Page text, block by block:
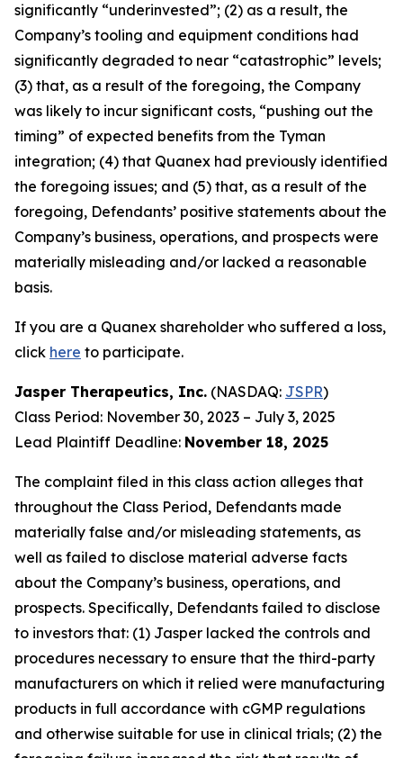
significantly “underinvested”; (2) as a result, the
Company’s tooling and equipment conditions had
significantly degraded to near “catastrophic” levels;
(3) that, as a result of the foregoing, the Company
was likely to incur significant costs, “pushing out the
timing” of expected benefits from the Tyman
integration; (4) that Quanex had previously identified
the foregoing issues; and (5) that, as a result of the
foregoing, Defendants’ positive statements about the
Company’s business, operations, and prospects were
materially misleading and/or lacked a reasonable
basis.
If you are a Quanex shareholder who suffered a loss,
click here to participate.
Jasper Therapeutics, Inc. (NASDAQ: JSPR)
Class Period: November 30, 2023 – July 3, 2025
Lead Plaintiff Deadline: November 18, 2025
The complaint filed in this class action alleges that
throughout the Class Period, Defendants made
materially false and/or misleading statements, as
well as failed to disclose material adverse facts
about the Company’s business, operations, and
prospects. Specifically, Defendants failed to disclose
to investors that: (1) Jasper lacked the controls and
procedures necessary to ensure that the third-party
manufacturers on which it relied were manufacturing
products in full accordance with cGMP regulations
and otherwise suitable for use in clinical trials; (2) the